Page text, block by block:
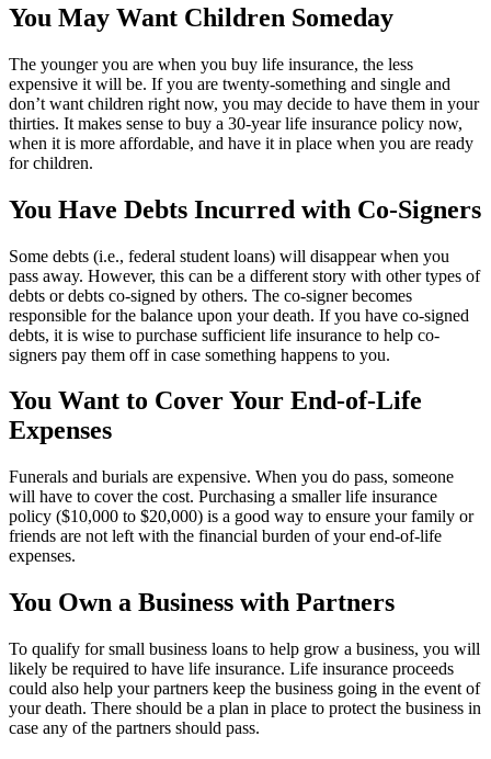
You May Want Children Someday
The younger you are when you buy life insurance, the less
expensive it will be. If you are twenty-something and single and
don’t want children right now, you may decide to have them in your
thirties. It makes sense to buy a 30-year life insurance policy now,
when it is more affordable, and have it in place when you are ready
for children.
You Have Debts Incurred with Co-Signers
Some debts (i.e., federal student loans) will disappear when you
pass away. However, this can be a different story with other types of
debts or debts co-signed by others. The co-signer becomes
responsible for the balance upon your death. If you have co-signed
debts, it is wise to purchase sufficient life insurance to help co-
signers pay them off in case something happens to you.
You Want to Cover Your End-of-Life
Expenses
Funerals and burials are expensive. When you do pass, someone
will have to cover the cost. Purchasing a smaller life insurance
policy ($10,000 to $20,000) is a good way to ensure your family or
friends are not left with the financial burden of your end-of-life
expenses.
You Own a Business with Partners
To qualify for small business loans to help grow a business, you will
likely be required to have life insurance. Life insurance proceeds
could also help your partners keep the business going in the event of
your death. There should be a plan in place to protect the business in
case any of the partners should pass.